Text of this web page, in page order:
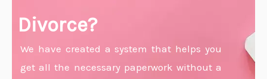
Divorce?
We have created a system that helps you
get all the necessary paperwork without a